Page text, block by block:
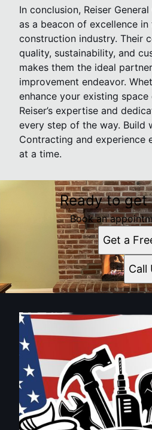
In conclusion, Reiser
as a beacon of excellence
construction industry. Their
quality, sustainability, and
makes them the ideal
improvement endeavor.
enhance your existing
Reiser’s expertise and
every step of the way. Build
Contracting and experience
at a time.
Ready to
Book an
Get a
Call